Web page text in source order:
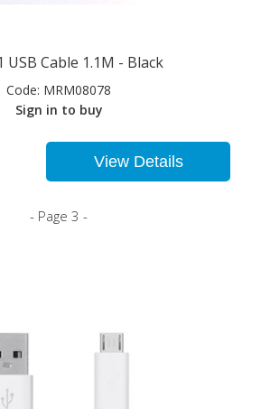
USB Cable 1.1M - Black
Code: MRM08078
Sign in to buy
View Details
- Page 3 -